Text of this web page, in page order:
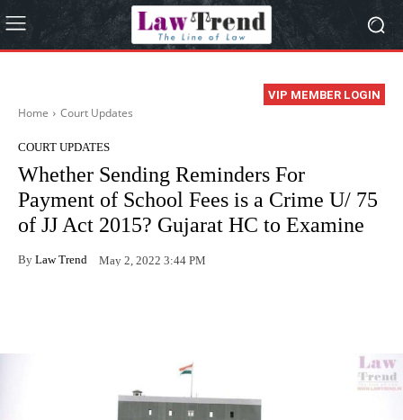
VIP MEMBER LOGIN
Home Court Updates
COURT UPDATES
Whether Sending Reminders For
Payment of School Fees is a Crime U/ 75
of JJ Act 2015? Gujarat HC to Examine
By Law Trend May 2, 2022 3:44 PM